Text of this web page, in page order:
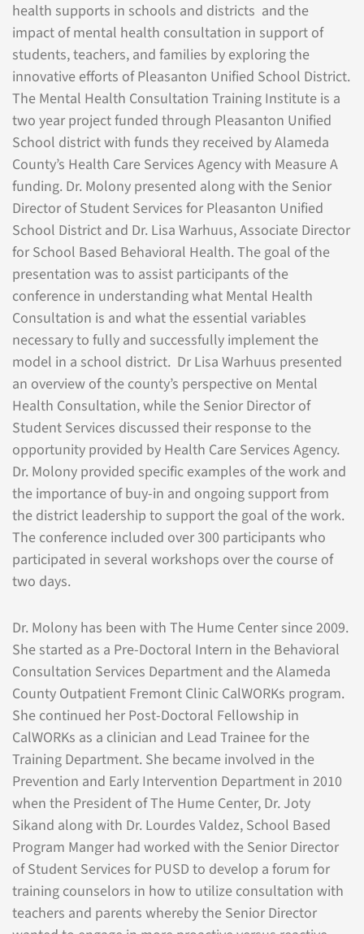
health supports in schools and districts and the
impact of mental health consultation in support of
students, teachers, and families by exploring the
innovative efforts of Pleasanton Unified School District.
The Mental Health Consultation Training Institute is a
two year project funded through Pleasanton Unified
School district with funds they received by Alameda
County’s Health Care Services Agency with Measure A
funding. Dr. Molony presented along with the Senior
Director of Student Services for Pleasanton Unified
School District and Dr. Lisa Warhuus, Associate Director
for School Based Behavioral Health. The goal of the
presentation was to assist participants of the
conference in understanding what Mental Health
Consultation is and what the essential variables
necessary to fully and successfully implement the
model in a school district. Dr Lisa Warhuus presented
an overview of the county’s perspective on Mental
Health Consultation, while the Senior Director of
Student Services discussed their response to the
opportunity provided by Health Care Services Agency.
Dr. Molony provided specific examples of the work and
the importance of buy-in and ongoing support from
the district leadership to support the goal of the work.
The conference included over 300 participants who
participated in several workshops over the course of
two days.
Dr. Molony has been with The Hume Center since 2009.
She started as a Pre-Doctoral Intern in the Behavioral
Consultation Services Department and the Alameda
County Outpatient Fremont Clinic CalWORKs program.
She continued her Post-Doctoral Fellowship in
CalWORKs as a clinician and Lead Trainee for the
Training Department. She became involved in the
Prevention and Early Intervention Department in 2010
when the President of The Hume Center, Dr. Joty
Sikand along with Dr. Lourdes Valdez, School Based
Program Manger had worked with the Senior Director
of Student Services for PUSD to develop a forum for
training counselors in how to utilize consultation with
teachers and parents whereby the Senior Director